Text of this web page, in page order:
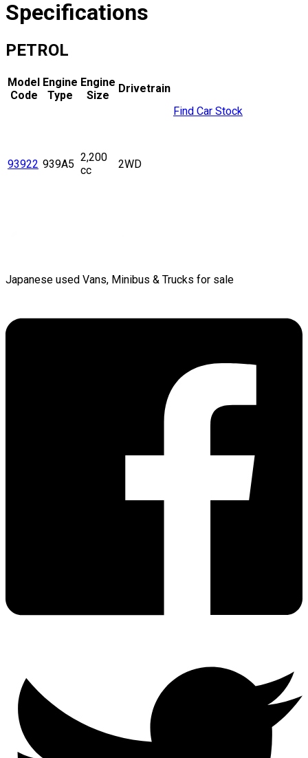
Specifications
PETROL
Model
Code
Engine
Type
Engine
Size
Drivetrain
93922 939A5
2,200
cc
2WD
Find Car Stock
Japanese used Vans, Minibus & Trucks for sale